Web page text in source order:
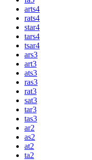
arts4
rats4
star4
tars4
tsar4
ars3
art3
ats3
ras3
rat3
sat3
tar3
tas3
ar2
as2
at2
ta2